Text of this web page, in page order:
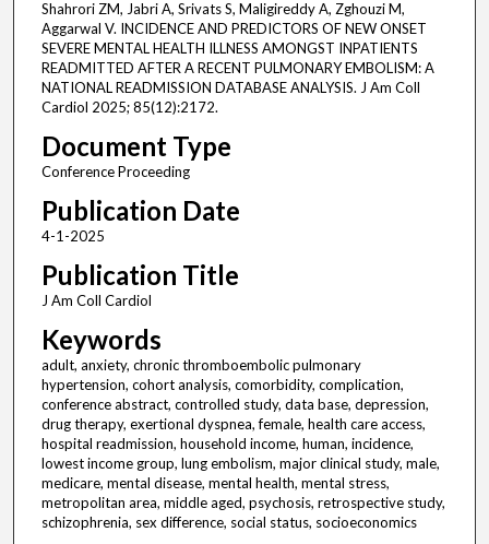
Shahrori ZM, Jabri A, Srivats S, Maligireddy A, Zghouzi M,
Aggarwal V. INCIDENCE AND PREDICTORS OF NEW ONSET
SEVERE MENTAL HEALTH ILLNESS AMONGST INPATIENTS
READMITTED AFTER A RECENT PULMONARY EMBOLISM: A
NATIONAL READMISSION DATABASE ANALYSIS. J Am Coll
Cardiol 2025; 85(12):2172.
Document Type
Conference Proceeding
Publication Date
4-1-2025
Publication Title
J Am Coll Cardiol
Keywords
adult, anxiety, chronic thromboembolic pulmonary
hypertension, cohort analysis, comorbidity, complication,
conference abstract, controlled study, data base, depression,
drug therapy, exertional dyspnea, female, health care access,
hospital readmission, household income, human, incidence,
lowest income group, lung embolism, major clinical study, male,
medicare, mental disease, mental health, mental stress,
metropolitan area, middle aged, psychosis, retrospective study,
schizophrenia, sex difference, social status, socioeconomics